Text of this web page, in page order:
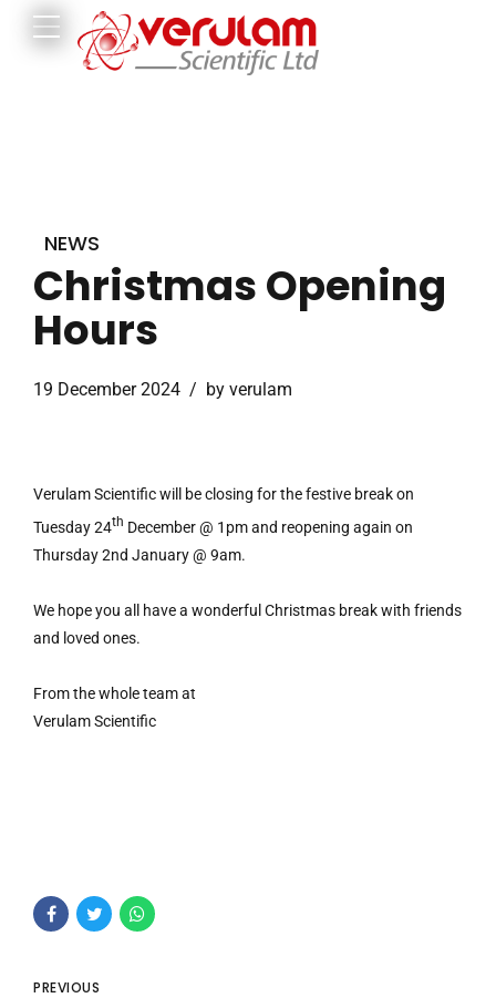
NEWS
Christmas Opening
Hours
19 December 2024 by verulam
Verulam Scientific will be closing for the festive break on
Tuesday 24th December @ 1pm and reopening again on
Thursday 2nd January @ 9am.
We hope you all have a wonderful Christmas break with friends
and loved ones.
From the whole team at
Verulam Scientific
PREVIOUS